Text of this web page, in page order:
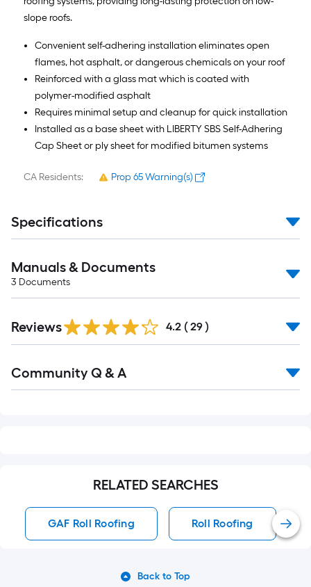
slope roofs.
Convenient self-adhering installation eliminates open
flames, hot asphalt, or dangerous chemicals on your roof
Reinforced with a glass mat which is coated with
polymer-modified asphalt
Requires minimal setup and cleanup for quick installation
Installed as a base sheet with LIBERTY SBS Self-Adhering
Cap Sheet or ply sheet for modified bitumen systems
CA Residents: Prop 65 Warning(s)
Specifications
Manuals & Documents
3 Documents
Reviews 4.2 ( 29 )
All
Community Q & A
RELATED SEARCHES
GAF Roll Roofing Roll Roofing
Back to Top